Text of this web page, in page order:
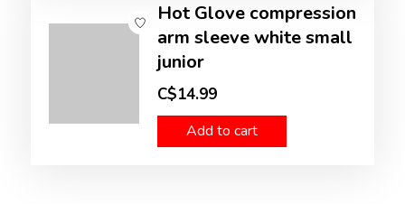
Hot Glove compression
arm sleeve white small
junior
C$14.99
Add to cart